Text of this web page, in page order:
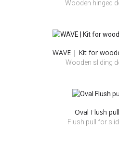
Wooden hinged
WAVE | Kit for
Wooden sliding
Oval Flush
Flush pull for